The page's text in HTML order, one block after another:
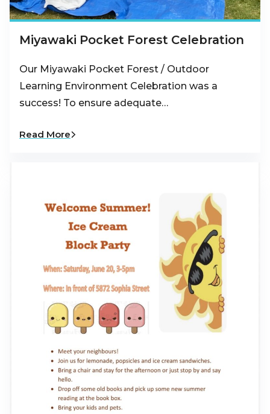
Miyawaki Pocket Forest Celebration
Our Miyawaki Pocket Forest / Outdoor
Learning Environment Celebration was a
success! To ensure adequate…
Read More